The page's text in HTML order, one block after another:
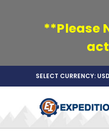
**Please
SELECT CURRENCY: USD